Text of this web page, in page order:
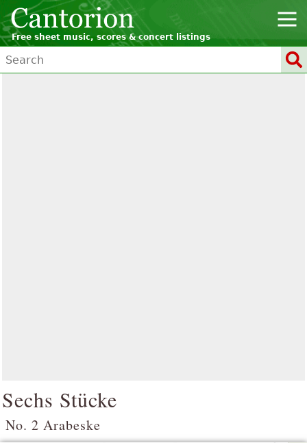
Free sheet music, scores & concert listings
Sechs Stücke
No. 2 Arabeske